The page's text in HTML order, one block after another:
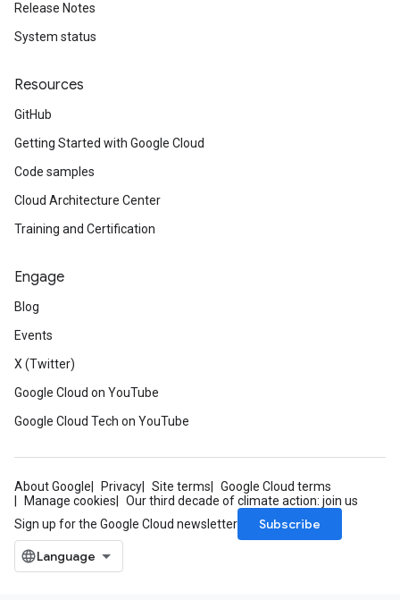
Release Notes
System status
Resources
GitHub
Getting Started with Google Cloud
Code samples
Cloud Architecture Center
Training and Certification
Engage
Blog
Events
X (Twitter)
Google Cloud on YouTube
Google Cloud Tech on YouTube
About Google Privacy Site terms
Google Cloud terms
Manage cookies
Our third decade of climate action: join us
Sign up for the Google Cloud newsletter
Subscribe